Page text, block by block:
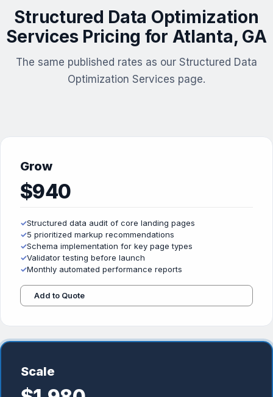
Structured Data Optimization
Services Pricing for Atlanta, GA
The same published rates as our Structured Data
Optimization Services page.
Grow
$940
✓Structured data audit of core landing pages
✓5 prioritized markup recommendations
✓Schema implementation for key page types
✓Validator testing before launch
✓Monthly automated performance reports
Add to Quote
Scale